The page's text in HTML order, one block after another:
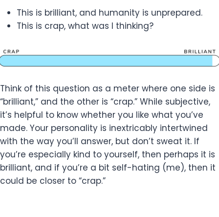
This is brilliant, and humanity is unprepared.
This is crap, what was I thinking?
Think of this question as a meter where one side is
“brilliant,” and the other is “crap.” While subjective,
it’s helpful to know whether you like what you’ve
made. Your personality is inextricably intertwined
with the way you’ll answer, but don’t sweat it. If
you’re especially kind to yourself, then perhaps it is
brilliant, and if you’re a bit self-hating (me), then it
could be closer to “crap.”